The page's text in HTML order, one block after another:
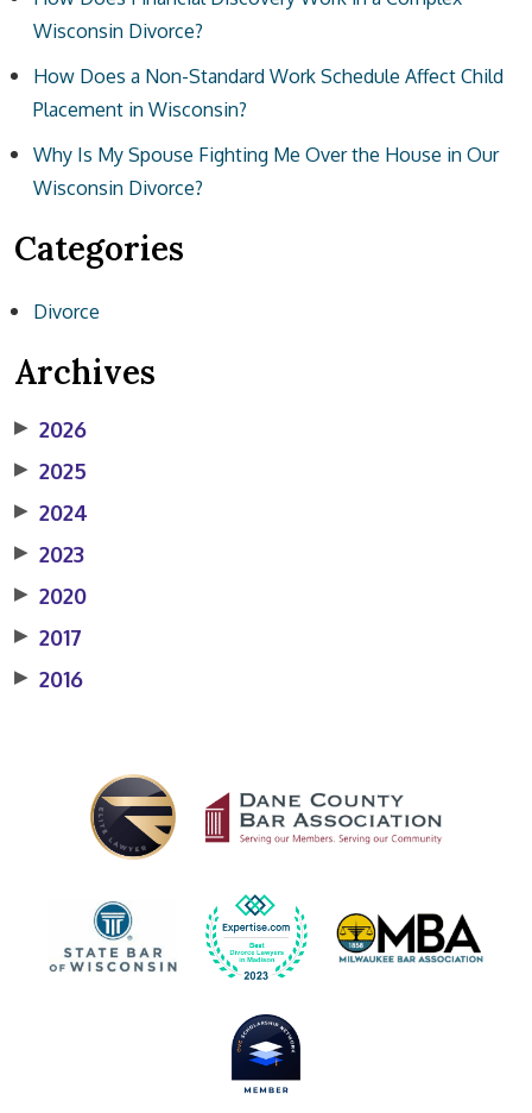
Wisconsin Divorce?
How Does a Non-Standard Work Schedule Affect Child
Placement in Wisconsin?
Why Is My Spouse Fighting Me Over the House in Our
Wisconsin Divorce?
Categories
Divorce
Archives
▶ 2026
▶ 2025
▶ 2024
▶ 2023
▶ 2020
▶ 2017
▶ 2016